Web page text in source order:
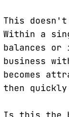
This
Within a
balances
business
becomes
then